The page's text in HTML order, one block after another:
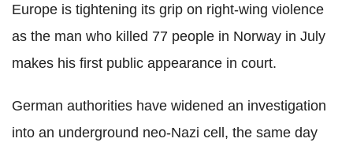
Europe is tightening its grip on right-wing violence
as the man who killed 77 people in Norway in July
makes his first public appearance in court.
German authorities have widened an investigation
into an underground neo-Nazi cell, the same day